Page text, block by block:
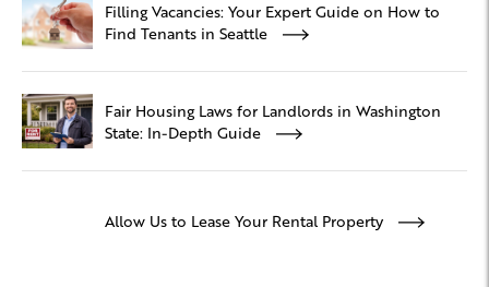
Filling Vacancies: Your Expert Guide on How to
Find Tenants in Seattle
Fair Housing Laws for Landlords in Washington
State: In-Depth Guide
Allow Us to Lease Your Rental Property